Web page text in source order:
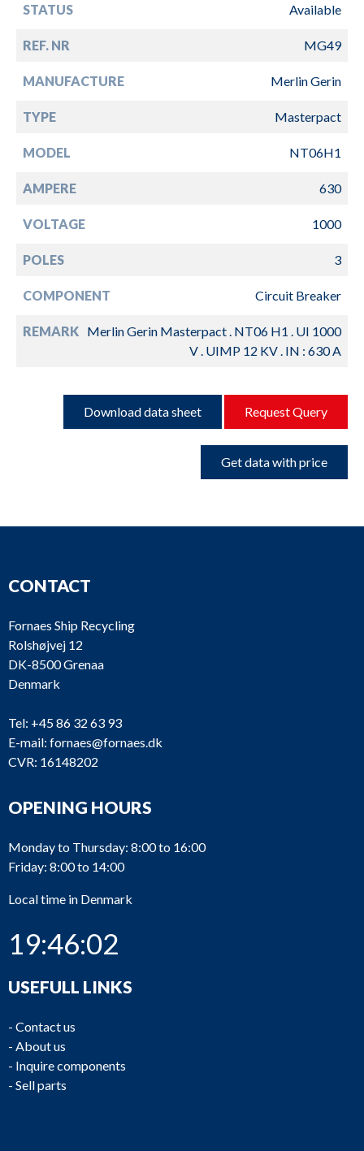
STATUS Available
REF. NR MG49
MANUFACTURE Merlin Gerin
TYPE Masterpact
MODEL NT06H1
AMPERE 630
VOLTAGE 1000
POLES 3
COMPONENT Circuit Breaker
REMARK Merlin Gerin Masterpact . NT06 H1 . UI 1000
V . UIMP 12 KV . IN : 630 A
Download data sheet Request Query
Get data with price
CONTACT
Fornaes Ship Recycling
Rolshøjvej 12
DK-8500 Grenaa
Denmark
Tel: +45 86 32 63 93
E-mail: fornaes@fornaes.dk
CVR: 16148202
OPENING HOURS
Monday to Thursday: 8:00 to 16:00
Friday: 8:00 to 14:00
Local time in Denmark
19:46:02
USEFULL LINKS
- Contact us
- About us
- Inquire components
- Sell parts